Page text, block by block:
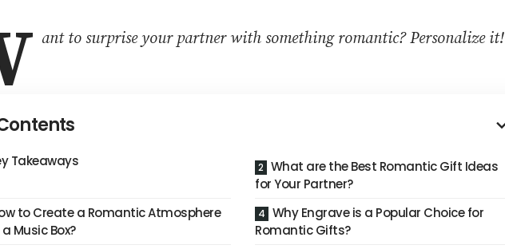
ant to surprise your partner with something romantic? Personalize it!
Takeaways
What are the Best Romantic Gift Ideas
for Your Partner?
to Create a Romantic Atmosphere
Music Box?
Why Engrave is a Popular Choice for
Romantic Gifts?